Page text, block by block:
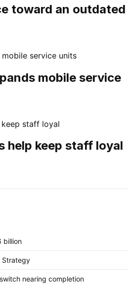
toward an outdated
mobile service
help keep staff loyal
billion
Strategy
nearing completion